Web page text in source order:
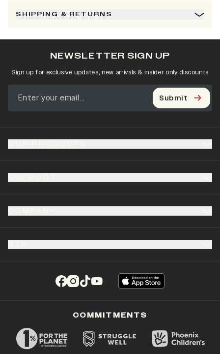
SHIPPING & RETURNS
(opens in a new tab)
(opens in a new tab)
(opens in a new tab)
(opens in a new tab)
NEWSLETTER SIGN UP
Sign up for exclusive updates, new arrivals & insider only discounts
Submit
COMMITMENTS